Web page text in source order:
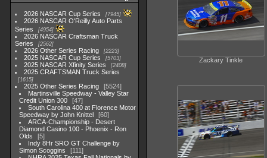
2026 NASCAR Cup Series 7945
2026 NASCAR O'Reilly Auto Parts
Series
4954
2026 NASCAR Craftsman Truck
Series
2562
2026 Other Series Racing 2223
2025 NASCAR Cup Series 5703
2025 NASCAR Xfinity Series 2408
2025 CRAFTSMAN Truck Series
1615
2025 Other Series Racing
5524
Martinsville Speedway - Valley Star
Credit Union 300
47
South Carolina 400 at Florence Motor
Speedway by John Knittel
60
ARCA-Championship - Desert
Diamond Casino 100 - Phoenix - Ron
Olds
5
Indy 8Hr SRO GT Challenge by
Simon Scoggins
111
Zackary Tinkle